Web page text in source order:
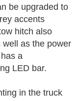
be upgraded to
accents
hitch also
as the power
a
LED bar.
in the truck